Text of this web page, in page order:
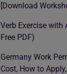
[Download
Verb Exercise with
Free PDF)
Germany Work
Cost, How to